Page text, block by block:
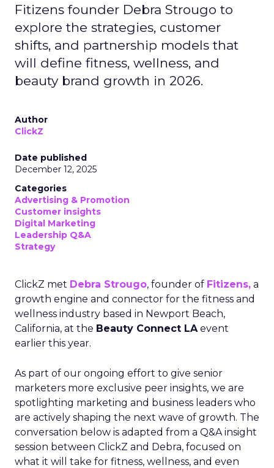
Fitizens founder Debra Strougo to
explore the strategies, customer
shifts, and partnership models that
will define fitness, wellness, and
beauty brand growth in 2026.
Author
ClickZ
Date published
December 12, 2025
Categories
Advertising & Promotion
Customer insights
Digital Marketing
Leadership Q&A
Strategy
ClickZ met Debra Strougo, founder of Fitizens, a
growth engine and connector for the fitness and
wellness industry based in Newport Beach,
California, at the Beauty Connect LAevent
earlier this year.
As part of our ongoing effort to give senior
marketers more exclusive peer insights, we are
spotlighting marketing and business leaders who
are actively shaping the next wave of growth. The
conversation below is adapted from a Q&A insight
session between ClickZ and Debra, focused on
what it will take for fitness, wellness, and even